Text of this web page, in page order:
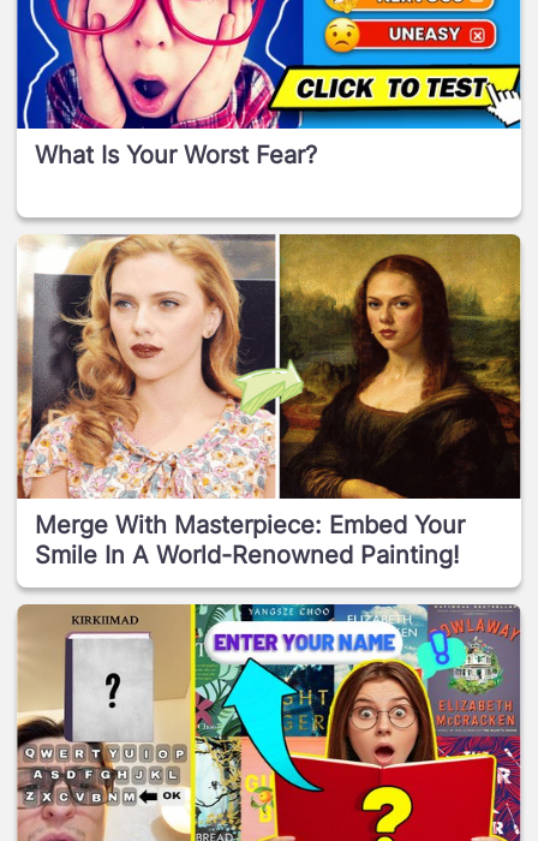
What Is Your Worst Fear?
Merge With Masterpiece: Embed Your
Smile In A World-Renowned Painting!